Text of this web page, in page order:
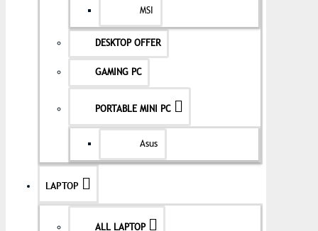
MSI
DESKTOP OFFER
GAMING PC
PORTABLE MINI PC
Asus
LAPTOP
ALL LAPTOP